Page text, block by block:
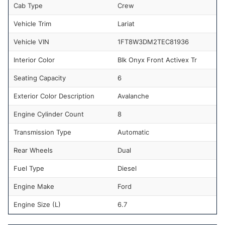
Cab Type Crew
Vehicle Trim Lariat
Vehicle VIN 1FT8W3DM2TEC81936
Interior Color Blk Onyx Front Activex Tr
Seating Capacity 6
Exterior Color Description Avalanche
Engine Cylinder Count 8
Transmission Type Automatic
Rear Wheels Dual
Fuel Type Diesel
Engine Make Ford
Engine Size (L) 6.7